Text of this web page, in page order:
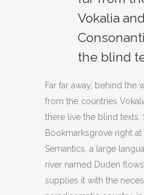
Vokalia and
the blind
Far far away, behind the
from the countries
there live the blind texts.
Bookmarksgrove right
Semantics, a large
river named Duden
supplies it with the